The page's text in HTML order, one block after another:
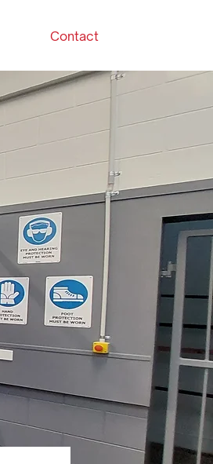
Contact